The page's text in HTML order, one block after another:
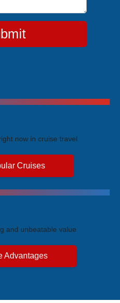
now in cruise travel
Cruises
and unbeatable value
Advantages